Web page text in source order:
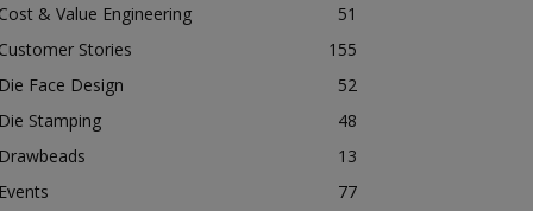
Cost & Value Engineering
51
Customer Stories
155
Die Face Design
52
Die Stamping
48
Drawbeads
13
Events
77